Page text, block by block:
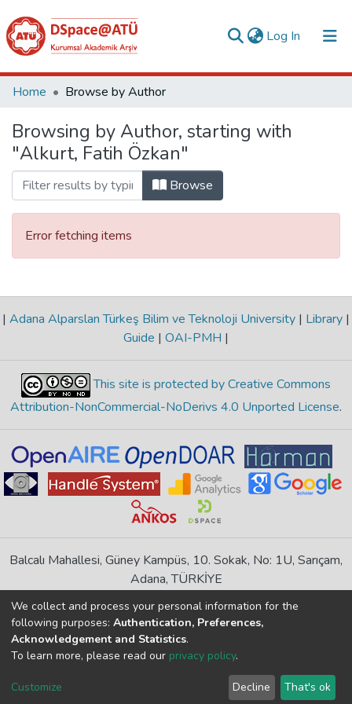
Log In (current)
Collections
All of DSpace
Analyze
Request/Question
Home Browse by Author
Browsing by Author, starting with
"Alkurt, Fatih Özkan"
Browse
Error fetching items
| Adana Alparslan Türkeş Bilim ve Teknoloji University | Library |
Guide | OAI-PMH |
This site is protected by Creative Commons
Attribution-NonCommercial-NoDerivs 4.0 Unported License.
Balcalı Mahallesi, Güney Kampüs, 10. Sokak, No: 1U, Sarıçam,
Adana, TÜRKİYE
If you find any errors in content please report us
DSpace 7.6.1, Powered by
DSpace software
copyright © 2002-2026
Cookie
End User
Agreement
Send
Feedback
We collect and process your personal information for the
following purposes: Authentication, Preferences,
Acknowledgement and Statistics.
To learn more, please read our privacy policy.
Customize Decline That's ok